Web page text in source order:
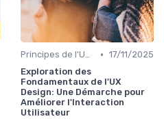
Principes de l'UX Design • 17/11/2025
Exploration des
Fondamentaux de l'UX
Design: Une Démarche pour
Améliorer l'Interaction
Utilisateur